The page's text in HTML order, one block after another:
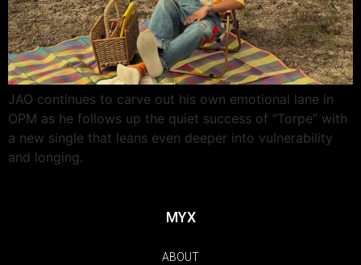
JAO continues to carve out his own emotional lane in
OPM as he follows up the quiet success of “Torpe” with
a new single that leans even deeper into vulnerability
and longing.
MYX
ABOUT